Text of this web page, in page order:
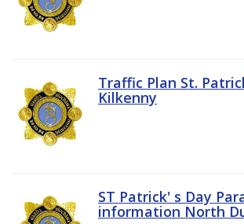
Traffic Plan St.
Kilkenny
ST Patrick' s Day
information North